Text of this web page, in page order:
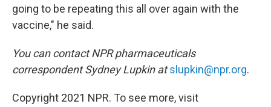
going to be repeating this all over again with the
vaccine," he said.
You can contact NPR pharmaceuticals
correspondent Sydney Lupkin atslupkin@npr.org.
Copyright 2021 NPR. To see more, visit